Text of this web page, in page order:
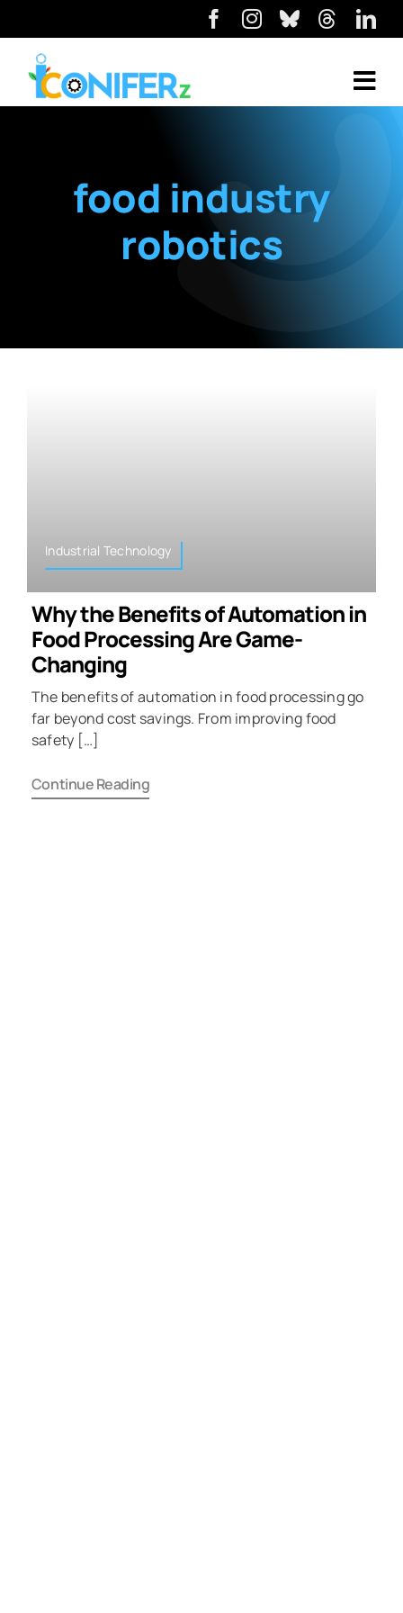
food industry
robotics
Industrial Technology
Why the Benefits of Automation in
Food Processing Are Game-
Changing
The benefits of automation in food processing go
far beyond cost savings. From improving food
safety […]
Continue Reading